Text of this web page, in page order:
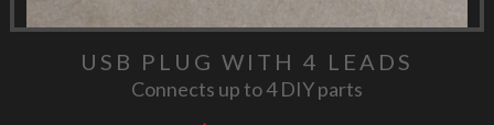
USB PLUG WITH 4 LEADS
Connects up to 4 DIY parts